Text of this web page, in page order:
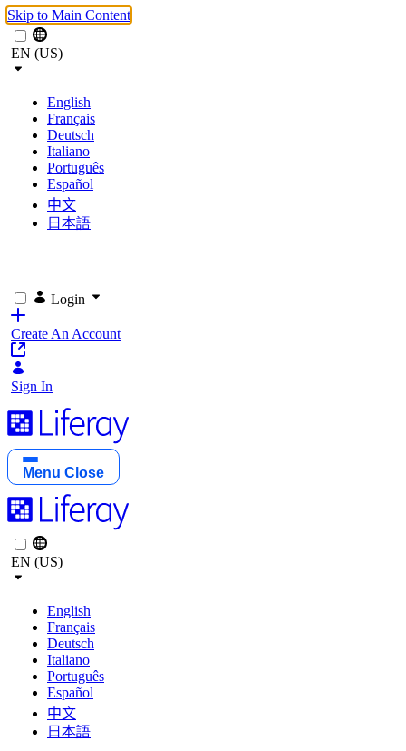
Skip to Main Content
EN (US)
English
Français
Deutsch
Italiano
Português
Español
中文
日本語
Login
Create An Account
Sign In
Menu Close
EN (US)
English
Français
Deutsch
Italiano
Português
Español
中文
日本語